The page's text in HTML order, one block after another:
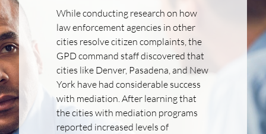
While conducting research on how
law enforcement agencies in other
cities resolve citizen complaints, the
GPD command staff discovered that
cities like Denver, Pasadena, and New
York have had considerable success
with mediation. After learning that
the cities with mediation programs
reported increased levels of